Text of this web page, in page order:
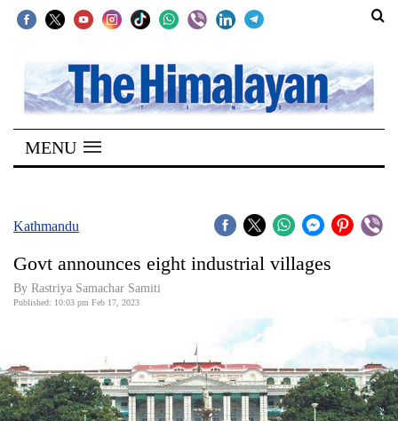
SECTIONS
Home
Kathmandu
Covid
Connect
Opinion
Business
MENU
Kathmandu
Govt announces eight industrial villages
By Rastriya Samachar Samiti
Published: 10:03 pm Feb 17, 2023